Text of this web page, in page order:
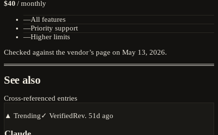
$40 /monthly
—All features
—Priority support
—Higher limits
Checked against the vendor’s page on May 13, 2026.
See also
Cross-referenced entries
▲ Trending✓ VerifiedRev. 51d ago